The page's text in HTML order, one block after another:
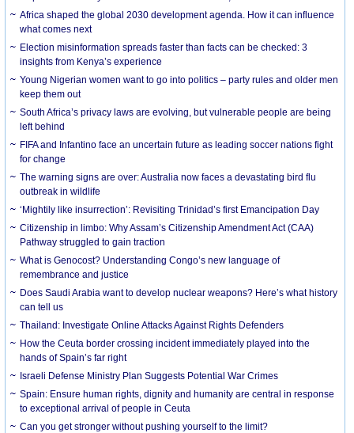
Africa shaped the global 2030 development agenda. How it can influence
what comes next
Election misinformation spreads faster than facts can be checked: 3
insights from Kenya’s experience
Young Nigerian women want to go into politics – party rules and older men
keep them out
South Africa’s privacy laws are evolving, but vulnerable people are being
left behind
FIFA and Infantino face an uncertain future as leading soccer nations fight
for change
The warning signs are over: Australia now faces a devastating bird flu
outbreak in wildlife
‘Mightily like insurrection’: Revisiting Trinidad’s first Emancipation Day
Citizenship in limbo: Why Assam’s Citizenship Amendment Act (CAA)
Pathway struggled to gain traction
What is Genocost? Understanding Congo’s new language of
remembrance and justice
Does Saudi Arabia want to develop nuclear weapons? Here’s what history
can tell us
Thailand: Investigate Online Attacks Against Rights Defenders
How the Ceuta border crossing incident immediately played into the
hands of Spain’s far right
Israeli Defense Ministry Plan Suggests Potential War Crimes
Spain: Ensure human rights, dignity and humanity are central in response
to exceptional arrival of people in Ceuta
Can you get stronger without pushing yourself to the limit?